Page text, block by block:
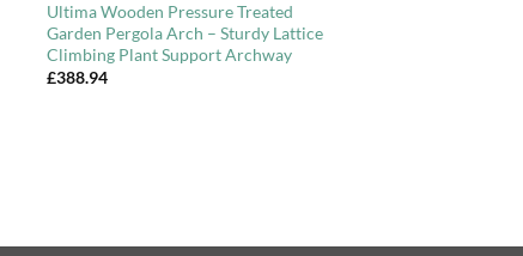
Ultima Wooden Pressure Treated
Garden Pergola Arch – Sturdy Lattice
Climbing Plant Support Archway
£388.94